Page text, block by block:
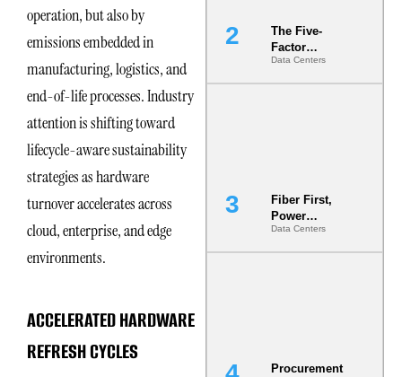
operation, but also by
emissions embedded in
manufacturing, logistics, and
end-of-life processes. Industry
attention is shifting toward
lifecycle-aware sustainability
strategies as hardware
turnover accelerates across
cloud, enterprise, and edge
environments.
ACCELERATED HARDWARE
REFRESH CYCLES
The Five-
Factor
Underwriting
Model Is
Data Centers
Fiber First,
Power
Second: Why
Latency
Data Centers
Procurement